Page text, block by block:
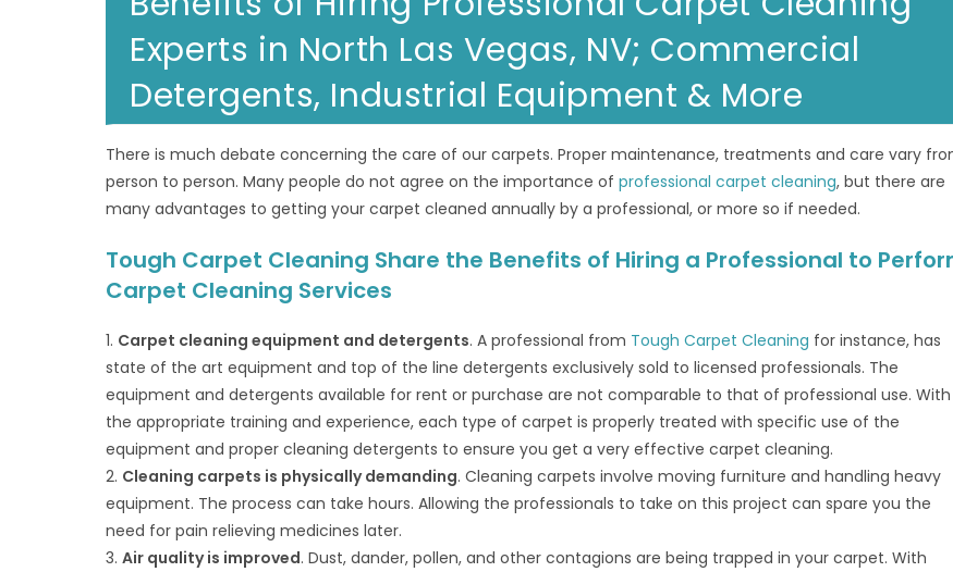
Experts in North Las Vegas, NV; Commercial
Detergents, Industrial Equipment & More
There is much debate concerning the care of our carpets. Proper maintenance, treatments and care vary
person to person. Many people do not agree on the importance ofprofessional carpet cleaning, but there are
many advantages to getting your carpet cleaned annually by a professional, or more so if needed.
Tough Carpet Cleaning Share the Benefits of Hiring a Professional to
Carpet Cleaning Services
1. Carpet cleaning equipment and detergents. A professional from Tough Carpet Cleaning for instance, has
state of the art equipment and top of the line detergents exclusively sold to licensed professionals. The
equipment and detergents available for rent or purchase are not comparable to that of professional use. With
the appropriate training and experience, each type of carpet is properly treated with specific use of the
equipment and proper cleaning detergents to ensure you get a very effective carpet cleaning.
2. Cleaning carpets is physically demanding. Cleaning carpets involve moving furniture and handling heavy
equipment. The process can take hours. Allowing the professionals to take on this project can spare you the
need for pain relieving medicines later.
3.Air quality is improved. Dust, dander, pollen, and other contagions are being trapped in your carpet. With